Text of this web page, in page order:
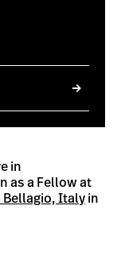
in
as a Fellow at
Bellagio, Italy in